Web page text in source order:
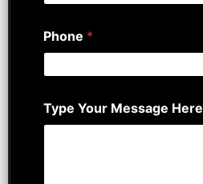
Phone *
Type Your Message Here